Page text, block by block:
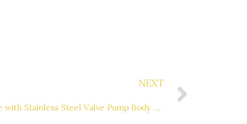
NEXT
Elevate Efficiency and Performance with Stainless Steel Valve Pump Body Casting